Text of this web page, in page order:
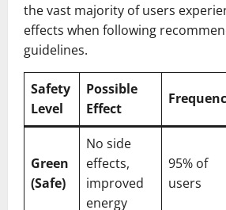
the vast majority of users
effects when following
guidelines.
Safety
Level
Possible
Effect
Green
(Safe)
No side
effects,
improved
energy
95% of
users